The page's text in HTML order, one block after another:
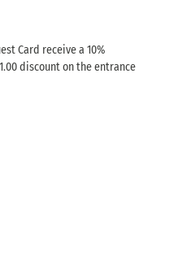
Card receive a 10%
discount on the entrance